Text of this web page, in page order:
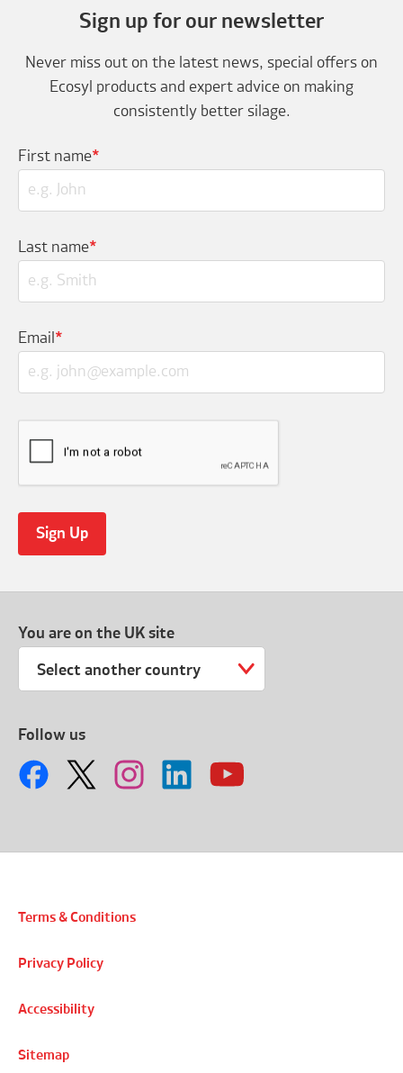
Sign up for our newsletter
Never miss out on the latest news, special offers on
Ecosyl products and expert advice on making
consistently better silage.
First name*
Last name*
Email *
You are on the UK site
Select another country
Follow us
Terms & Conditions
Privacy Policy
Accessibility
Sitemap